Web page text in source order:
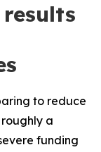
to reduce
a
funding